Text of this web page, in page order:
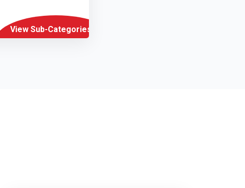
View Sub-Categories